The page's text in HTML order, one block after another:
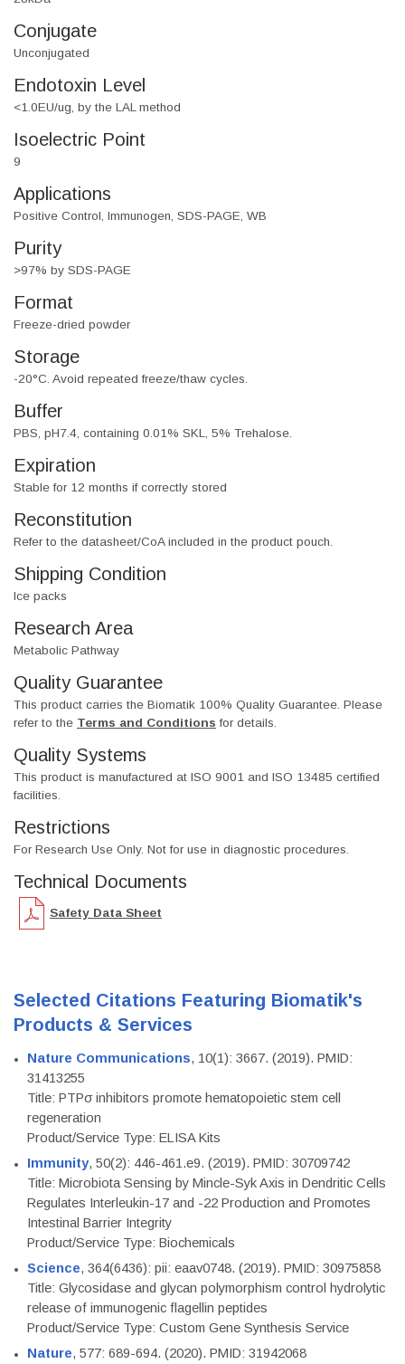
Conjugate
Unconjugated
Endotoxin Level
<1.0EU/ug, by the LAL method
Isoelectric Point
9
Applications
Positive Control, Immunogen, SDS-PAGE, WB
Purity
>97% by SDS-PAGE
Format
Freeze-dried powder
Storage
-20°C. Avoid repeated freeze/thaw cycles.
Buffer
PBS, pH7.4, containing 0.01% SKL, 5% Trehalose.
Expiration
Stable for 12 months if correctly stored
Reconstitution
Refer to the datasheet/CoA included in the product pouch.
Shipping Condition
Ice packs
Research Area
Metabolic Pathway
Quality Guarantee
This product carries the Biomatik 100% Quality Guarantee. Please
refer to the Terms and Conditions for details.
Quality Systems
This product is manufactured at ISO 9001 and ISO 13485 certified
facilities.
Restrictions
For Research Use Only. Not for use in diagnostic procedures.
Technical Documents
Safety Data Sheet
Selected Citations Featuring Biomatik's
Products & Services
Nature Communications, 10(1): 3667. (2019). PMID:
31413255
Title: PTPσ inhibitors promote hematopoietic stem cell
regeneration
Product/Service Type: ELISA Kits
Immunity, 50(2): 446-461.e9. (2019). PMID: 30709742
Title: Microbiota Sensing by Mincle-Syk Axis in Dendritic Cells
Regulates Interleukin-17 and -22 Production and Promotes
Intestinal Barrier Integrity
Product/Service Type: Biochemicals
Science, 364(6436): pii: eaav0748. (2019). PMID: 30975858
Title: Glycosidase and glycan polymorphism control hydrolytic
release of immunogenic flagellin peptides
Product/Service Type: Custom Gene Synthesis Service
Nature, 577: 689-694. (2020). PMID: 31942068